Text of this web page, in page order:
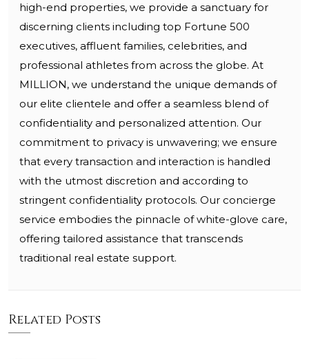
high-end properties, we provide a sanctuary for
discerning clients including top Fortune 500
executives, affluent families, celebrities, and
professional athletes from across the globe. At
MILLION, we understand the unique demands of
our elite clientele and offer a seamless blend of
confidentiality and personalized attention. Our
commitment to privacy is unwavering; we ensure
that every transaction and interaction is handled
with the utmost discretion and according to
stringent confidentiality protocols. Our concierge
service embodies the pinnacle of white-glove care,
offering tailored assistance that transcends
traditional real estate support.
Related Posts